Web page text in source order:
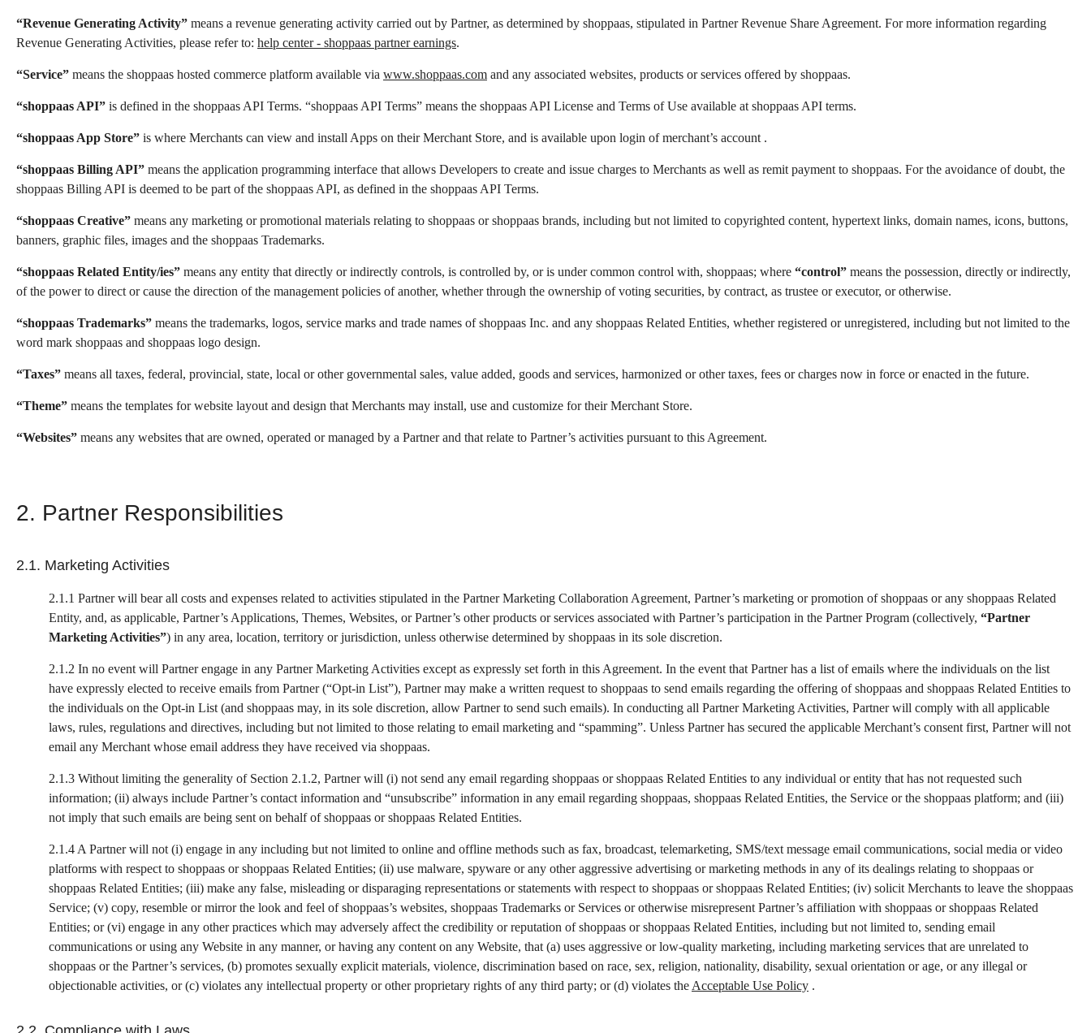
“Revenue Generating Activity” means a revenue generating activity carried out by Partner, as determined by shoppaas, stipulated in Partner Revenue Share Agreement. For more information regarding
Revenue Generating Activities, please refer to: help center - shoppaas partner earnings.
“Service” means the shoppaas hosted commerce platform available via www.shoppaas.com and any associated websites, products or services offered by shoppaas.
“shoppaas API” is defined in the shoppaas API Terms. “shoppaas API Terms” means the shoppaas API License and Terms of Use available at shoppaas API terms.
“shoppaas App Store” is where Merchants can view and install Apps on their Merchant Store, and is available upon login of merchant’s account .
“shoppaas Billing API” means the application programming interface that allows Developers to create and issue charges to Merchants as well as remit payment to shoppaas. For the avoidance of doubt, the
shoppaas Billing API is deemed to be part of the shoppaas API, as defined in the shoppaas API Terms.
“shoppaas Creative” means any marketing or promotional materials relating to shoppaas or shoppaas brands, including but not limited to copyrighted content, hypertext links, domain names, icons, buttons,
banners, graphic files, images and the shoppaas Trademarks.
“shoppaas Related Entity/ies” means any entity that directly or indirectly controls, is controlled by, or is under common control with, shoppaas; where “control” means the possession, directly or indirectly,
of the power to direct or cause the direction of the management policies of another, whether through the ownership of voting securities, by contract, as trustee or executor, or otherwise.
“shoppaas Trademarks” means the trademarks, logos, service marks and trade names of shoppaas Inc. and any shoppaas Related Entities, whether registered or unregistered, including but not limited to the
word mark shoppaas and shoppaas logo design.
“Taxes” means all taxes, federal, provincial, state, local or other governmental sales, value added, goods and services, harmonized or other taxes, fees or charges now in force or enacted in the future.
“Theme” means the templates for website layout and design that Merchants may install, use and customize for their Merchant Store.
“Websites” means any websites that are owned, operated or managed by a Partner and that relate to Partner’s activities pursuant to this Agreement.
2. Partner Responsibilities
2.1. Marketing Activities
2.1.1 Partner will bear all costs and expenses related to activities stipulated in the Partner Marketing Collaboration Agreement, Partner’s marketing or promotion of shoppaas or any shoppaas Related
Entity, and, as applicable, Partner’s Applications, Themes, Websites, or Partner’s other products or services associated with Partner’s participation in the Partner Program (collectively, “Partner
Marketing Activities”) in any area, location, territory or jurisdiction, unless otherwise determined by shoppaas in its sole discretion.
2.1.2 In no event will Partner engage in any Partner Marketing Activities except as expressly set forth in this Agreement. In the event that Partner has a list of emails where the individuals on the list
have expressly elected to receive emails from Partner (“Opt-in List”), Partner may make a written request to shoppaas to send emails regarding the offering of shoppaas and shoppaas Related Entities to
the individuals on the Opt-in List (and shoppaas may, in its sole discretion, allow Partner to send such emails). In conducting all Partner Marketing Activities, Partner will comply with all applicable
laws, rules, regulations and directives, including but not limited to those relating to email marketing and “spamming”. Unless Partner has secured the applicable Merchant’s consent first, Partner will not
email any Merchant whose email address they have received via shoppaas.
2.1.3 Without limiting the generality of Section 2.1.2, Partner will (i) not send any email regarding shoppaas or shoppaas Related Entities to any individual or entity that has not requested such
information; (ii) always include Partner’s contact information and “unsubscribe” information in any email regarding shoppaas, shoppaas Related Entities, the Service or the shoppaas platform; and (iii)
not imply that such emails are being sent on behalf of shoppaas or shoppaas Related Entities.
2.1.4 A Partner will not (i) engage in any including but not limited to online and offline methods such as fax, broadcast, telemarketing, SMS/text message email communications, social media or video
platforms with respect to shoppaas or shoppaas Related Entities; (ii) use malware, spyware or any other aggressive advertising or marketing methods in any of its dealings relating to shoppaas or
shoppaas Related Entities; (iii) make any false, misleading or disparaging representations or statements with respect to shoppaas or shoppaas Related Entities; (iv) solicit Merchants to leave the shoppaas
Service; (v) copy, resemble or mirror the look and feel of shoppaas’s websites, shoppaas Trademarks or Services or otherwise misrepresent Partner’s affiliation with shoppaas or shoppaas Related
Entities; or (vi) engage in any other practices which may adversely affect the credibility or reputation of shoppaas or shoppaas Related Entities, including but not limited to, sending email
communications or using any Website in any manner, or having any content on any Website, that (a) uses aggressive or low-quality marketing, including marketing services that are unrelated to
shoppaas or the Partner’s services, (b) promotes sexually explicit materials, violence, discrimination based on race, sex, religion, nationality, disability, sexual orientation or age, or any illegal or
objectionable activities, or (c) violates any intellectual property or other proprietary rights of any third party; or (d) violates the Acceptable Use Policy .